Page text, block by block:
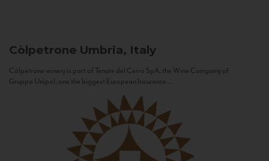
Còlpetrone Umbria, Italy
Còlpetrone winery is part of Tenute del Cerro SpA, the Wine Company of
Gruppo Unipol, one the biggest European Insurance...